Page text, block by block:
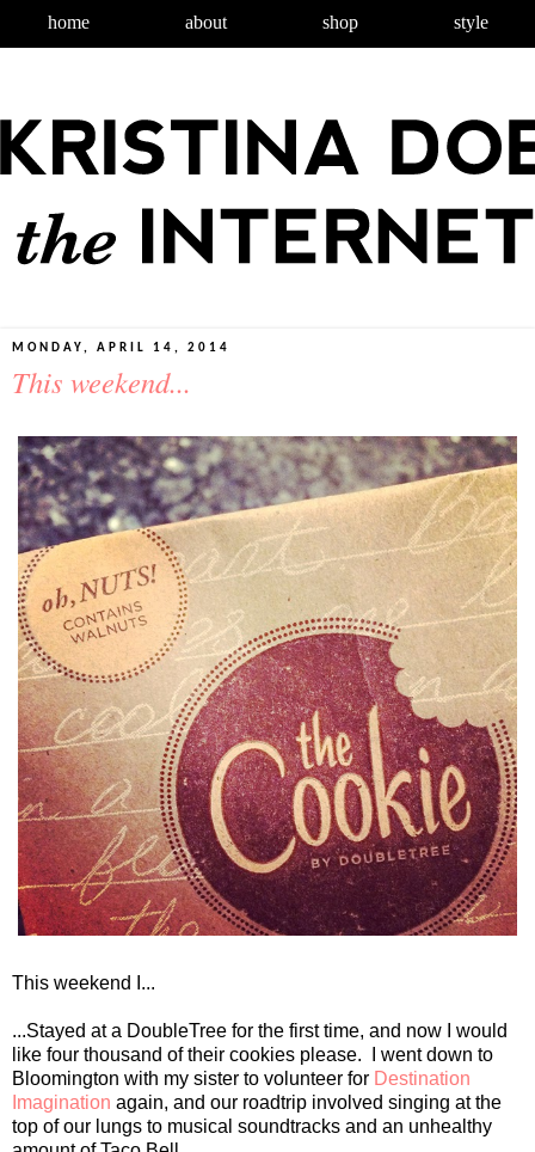
home about shop style
MONDAY, APRIL 14, 2014
This weekend...
This weekend I...
...Stayed at a DoubleTree for the first time, and now I would
like four thousand of their cookies please. I went down to
Bloomington with my sister to volunteer for Destination
Imagination again, and our roadtrip involved singing at the
top of our lungs to musical soundtracks and an unhealthy